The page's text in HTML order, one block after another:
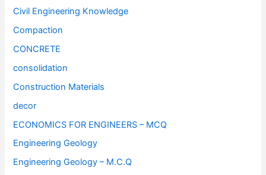
Civil Engineering Knowledge
Compaction
CONCRETE
consolidation
Construction Materials
decor
ECONOMICS FOR ENGINEERS – MCQ
Engineering Geology
Engineering Geology – M.C.Q